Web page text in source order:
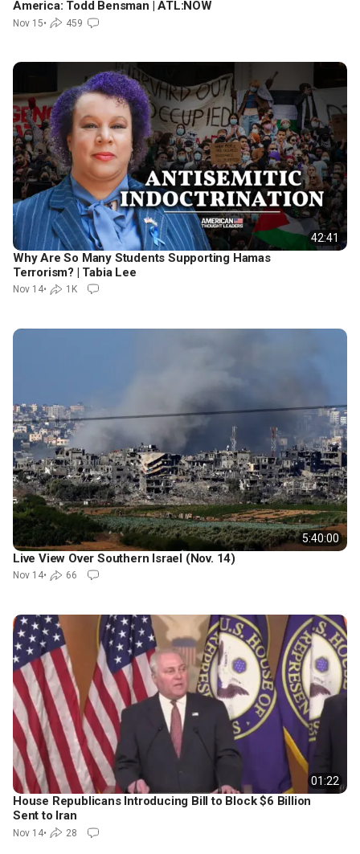
America: Todd Bensman | ATL:NOW
Nov 15• 459
42:41
Why Are So Many Students Supporting Hamas
Terrorism? | Tabia Lee
Nov 14• 1K
5:40:00
Live View Over Southern Israel (Nov. 14)
Nov 14• 66
01:22
House Republicans Introducing Bill to Block $6 Billion
Sent to Iran
Nov 14• 28